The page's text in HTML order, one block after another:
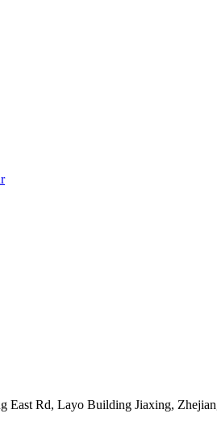
East Rd, Layo Building Jiaxing,